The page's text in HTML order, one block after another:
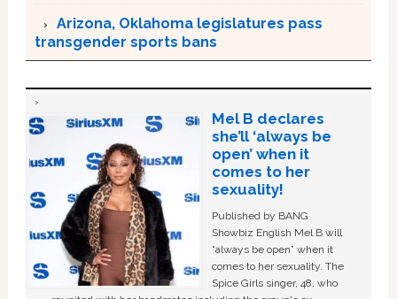
Arizona, Oklahoma legislatures pass
transgender sports bans
Mel B declares
she’ll ‘always be
open’ when it
comes to her
sexuality!
Published by BANG
Showbiz English Mel B will
“always be open” when it
comes to her sexuality. The
Spice Girls singer, 48, who